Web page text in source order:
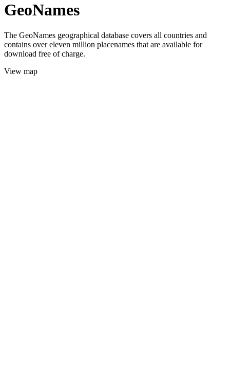
GeoNames
The GeoNames geographical database covers all countries and
contains over eleven million placenames that are available for
download free of charge.
View map